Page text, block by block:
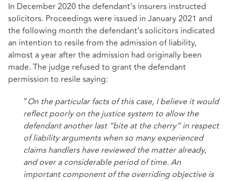
In December 2020 the defendant’s insurers instructed
solicitors. Proceedings were issued in January 2021 and
the following month the defendant’s solicitors indicated
an intention to resile from the admission of liability,
almost a year after the admission had originally been
made. The judge refused to grant the defendant
permission to resile saying:
“On the particular facts of this case, I believe it would
reflect poorly on the justice system to allow the
defendant another last “bite at the cherry” in respect
of liability arguments when so many experienced
claims handlers have reviewed the matter already,
and over a considerable period of time. An
important component of the overriding objective is